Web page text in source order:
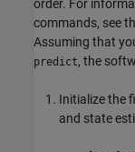
order. For
commands, see
Assuming that
predict, the
Initialize the
and state